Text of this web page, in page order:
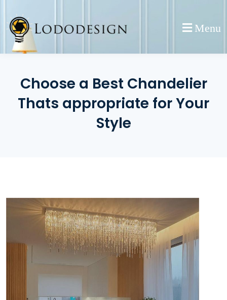
content
Menu
Choose a Best Chandelier
Thats appropriate for Your
Style